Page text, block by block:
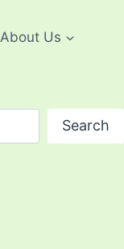
About Us
Search